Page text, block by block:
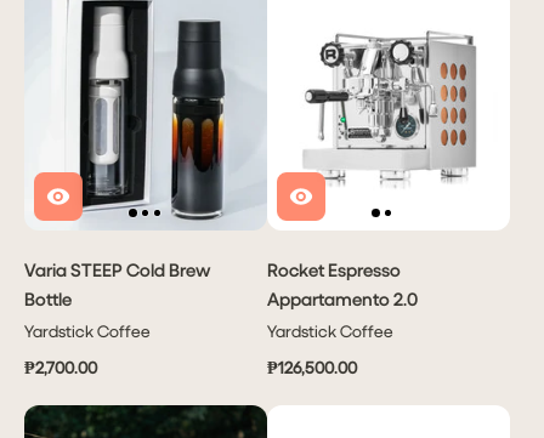
Varia STEEP Cold Brew
Bottle
Yardstick Coffee
₱2,700.00
Rocket Espresso
Appartamento 2.0
Yardstick Coffee
₱126,500.00